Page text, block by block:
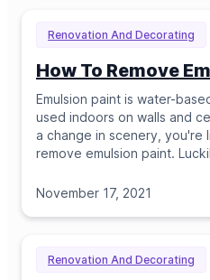
Renovation And Decorating
How To Remove
Emulsion paint is water-
used indoors on walls and
a change in scenery, you're
remove emulsion paint.
November 17, 2021
Renovation And Decorating